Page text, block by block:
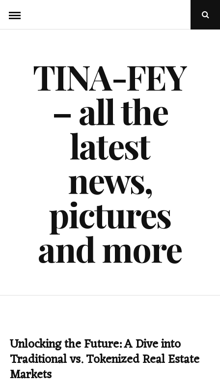
content
Open
TINA-FEY
– all the
latest
news,
pictures
and more
Unlocking the Future: A Dive into
Traditional vs. Tokenized Real Estate
Markets